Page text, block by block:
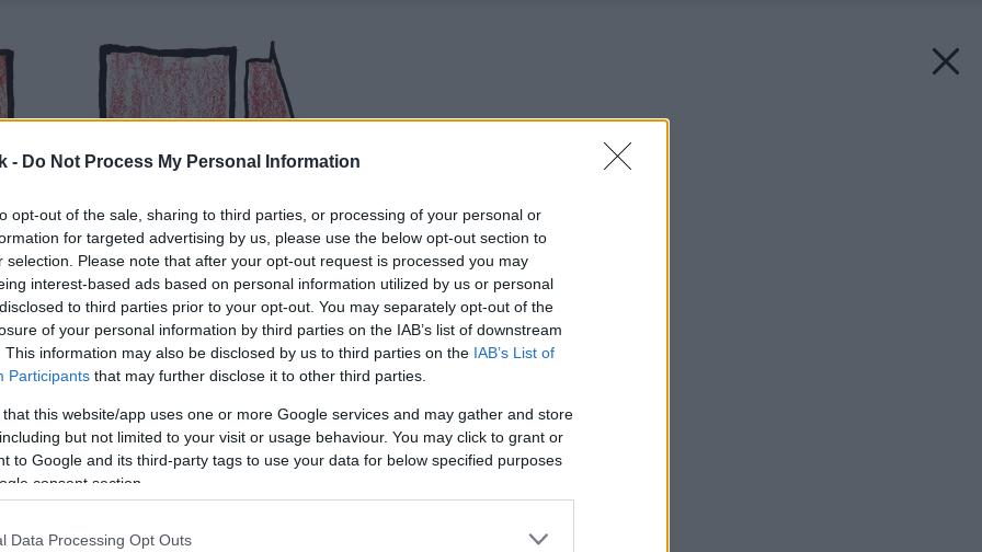
- Do Not Process My Personal Information
opt-out of the sale, sharing to third parties, or processing of your personal or
for targeted advertising by us, please use the below opt-out section to
selection. Please note that after your opt-out request is processed you may
interest-based ads based on personal information utilized by us or personal
to third parties prior to your opt-out. You may separately opt-out of the
of your personal information by third parties on the IAB’s list of downstream
This information may also be disclosed by us to third parties on the IAB’s List of
Participants that may further disclose it to other third parties.
that this website/app uses one or more Google services and may gather and store
but not limited to your visit or usage behaviour. You may click to grant or
to Google and its third-party tags to use your data for below specified purposes
consent section.
Data Processing Opt Outs
Späť na článok: